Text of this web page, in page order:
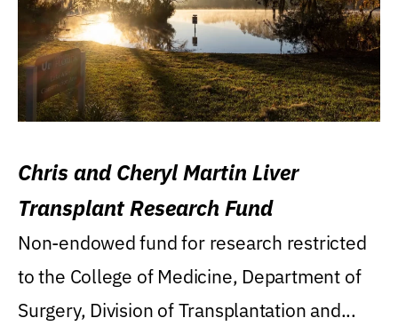
Chris and Cheryl Martin Liver
Transplant Research Fund
Non-endowed fund for research restricted
to the College of Medicine, Department of
Surgery, Division of Transplantation and...